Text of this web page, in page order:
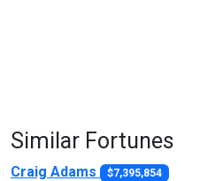
Similar Fortunes
Craig Adams $7,395,854